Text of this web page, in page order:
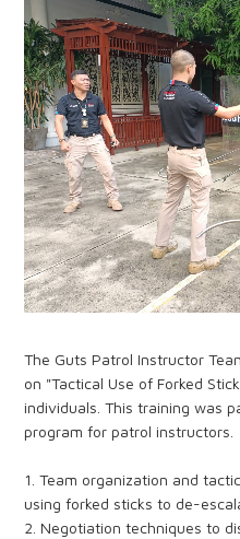
The Guts Patrol Instructor
on "Tactical Use of Forked
individuals. This training was
program for patrol instructors.
1. Team organization and
using forked sticks to de-
2. Negotiation techniques to